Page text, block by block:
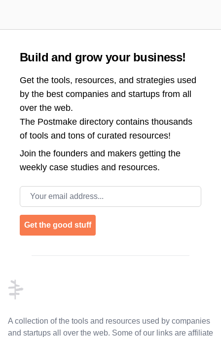
Build and grow your business!
Get the tools, resources, and strategies used
by the best companies and startups from all
over the web.
The Postmake directory contains thousands
of tools and tons of curated resources!
Join the founders and makers getting the
weekly case studies and resources.
Email address
Get the good stuff
A collection of the tools and resources used by companies
and startups all over the web. Some of our links are affiliate